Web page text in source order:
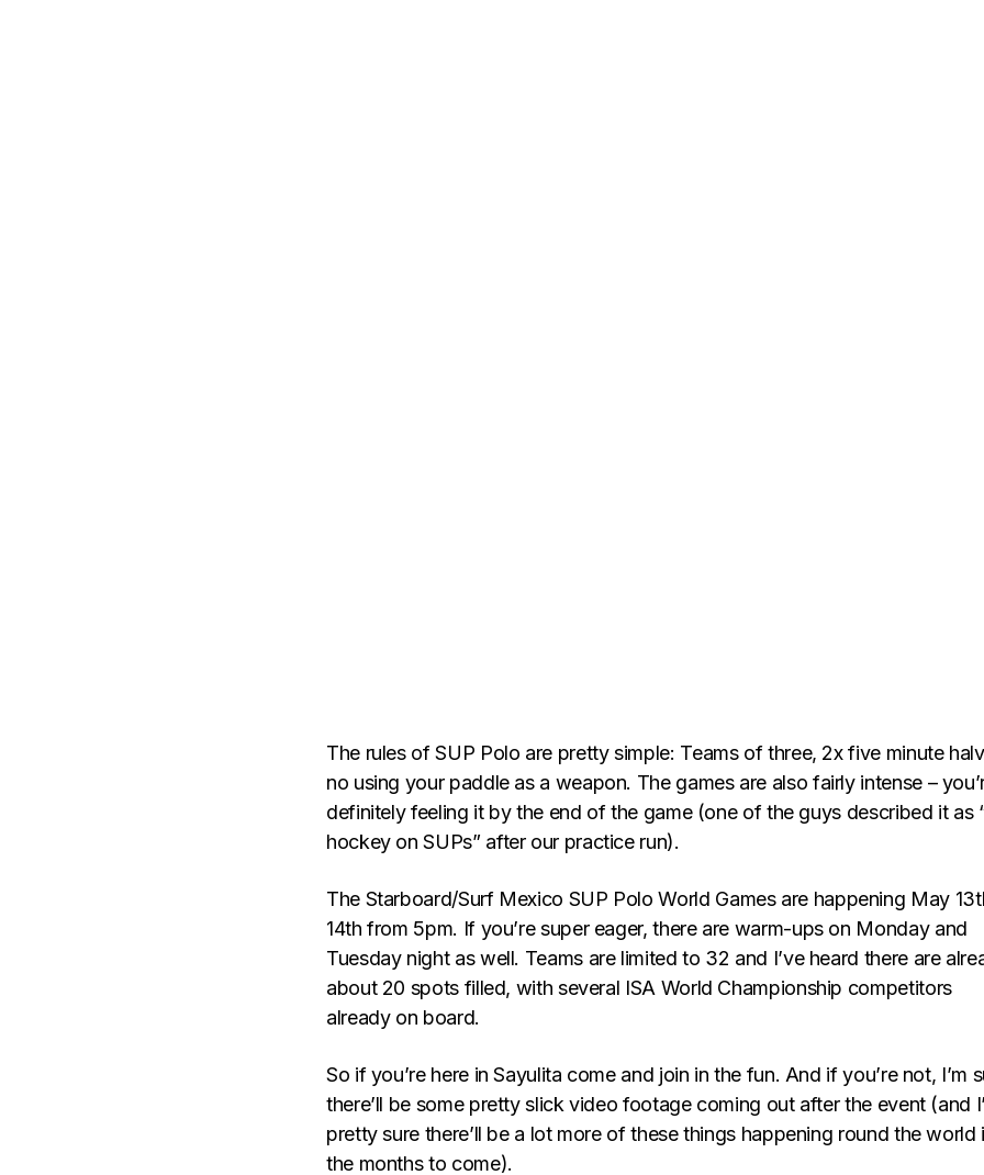
The rules of SUP Polo are pretty simple: Teams of three, 2x five minute
no using your paddle as a weapon. The games are also fairly intense –
definitely feeling it by the end of the game (one of the guys described it as
hockey on SUPs” after our practice run).
The Starboard/Surf Mexico SUP Polo World Games are happening May
14th from 5pm. If you’re super eager, there are warm-ups on Monday and
Tuesday night as well. Teams are limited to 32 and I’ve heard there are
about 20 spots filled, with several ISA World Championship competitors
already on board.
So if you’re here in Sayulita come and join in the fun. And if you’re not, I’m
there’ll be some pretty slick video footage coming out after the event (and
pretty sure there’ll be a lot more of these things happening round the world
the months to come).